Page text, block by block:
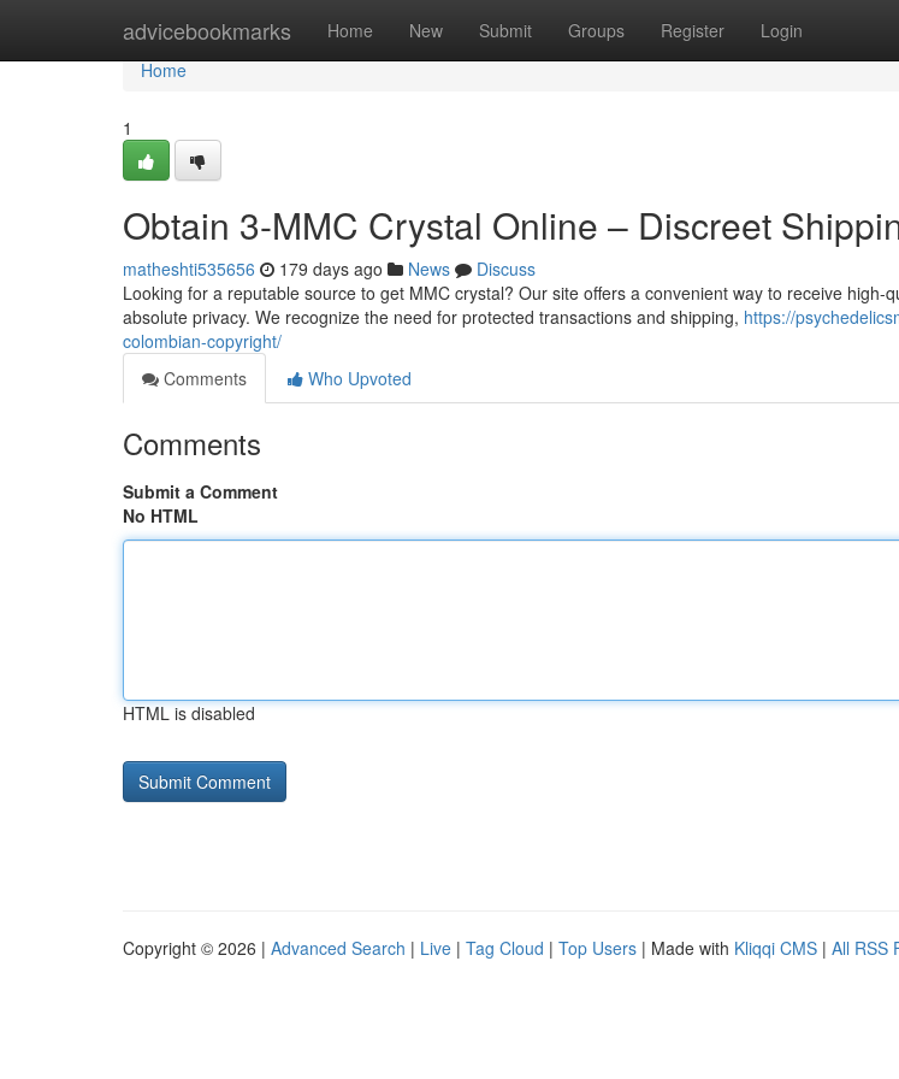
advicebookmarks Home New Submit Groups Register Login
Home
Home
1
Obtain 3-MMC Crystal Online – Discreet
matheshti535656 179 days ago News
Discuss
Looking for a reputable source to get MMC crystal? Our site offers a convenient way to receive high-
absolute privacy. We recognize the need for protected transactions and shipping, https://
colombian-copyright/
Comments
Who Upvoted
Comments
Submit a Comment
No HTML
HTML is disabled
Copyright © 2026 | Advanced Search | Live | Tag Cloud | Top Users | Made with Kliqqi CMS | All RSS